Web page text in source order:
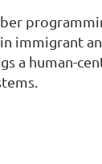
immigrant
a human-